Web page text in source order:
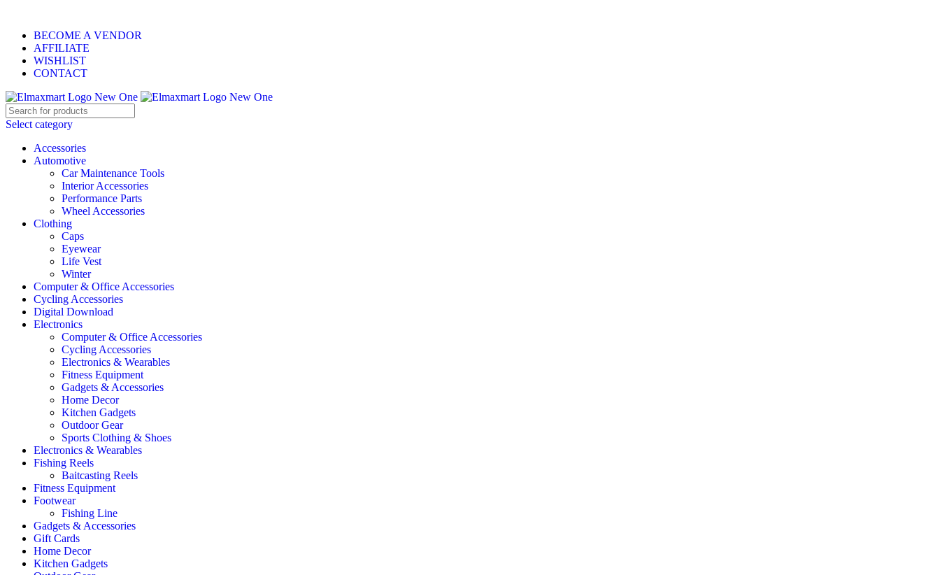
BECOME A VENDOR
AFFILIATE
WISHLIST
CONTACT
Select category
Accessories
Automotive
Car Maintenance Tools
Interior Accessories
Performance Parts
Wheel Accessories
Clothing
Caps
Eyewear
Life Vest
Winter
Computer & Office Accessories
Cycling Accessories
Digital Download
Electronics
Computer & Office Accessories
Cycling Accessories
Electronics & Wearables
Fitness Equipment
Gadgets & Accessories
Home Decor
Kitchen Gadgets
Outdoor Gear
Sports Clothing & Shoes
Electronics & Wearables
Fishing Reels
Baitcasting Reels
Fitness Equipment
Footwear
Fishing Line
Gadgets & Accessories
Gift Cards
Home Decor
Kitchen Gadgets